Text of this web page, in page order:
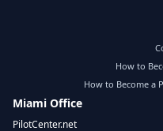
How to
How to Become a
Miami Office
PilotCenter.net